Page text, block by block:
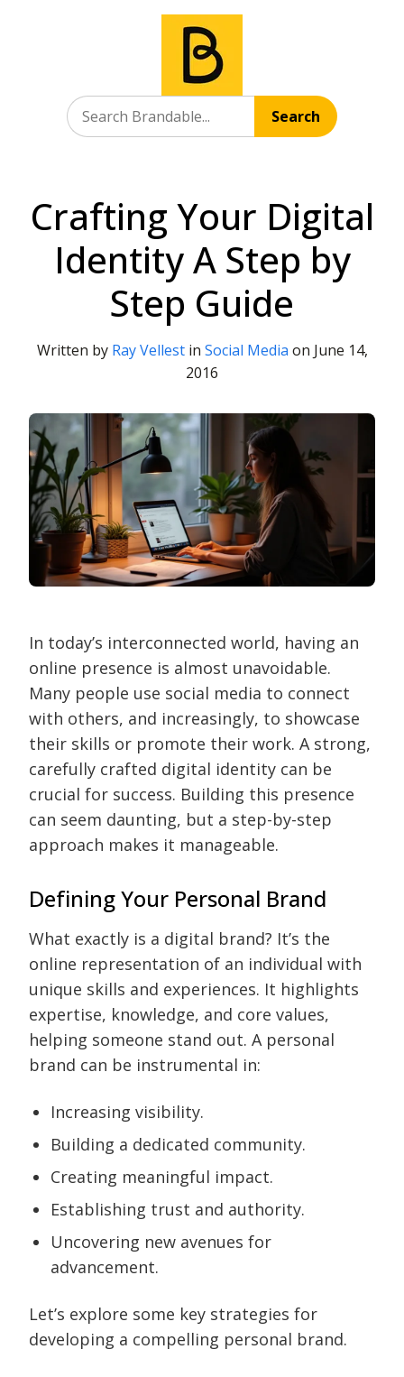
Search
Crafting Your Digital
Identity A Step by
Step Guide
Written by Ray Vellestin Social Media on June 14,
2016
In today’s interconnected world, having an
online presence is almost unavoidable.
Many people use social media to connect
with others, and increasingly, to showcase
their skills or promote their work. A strong,
carefully crafted digital identity can be
crucial for success. Building this presence
can seem daunting, but a step-by-step
approach makes it manageable.
Defining Your Personal Brand
What exactly is a digital brand? It’s the
online representation of an individual with
unique skills and experiences. It highlights
expertise, knowledge, and core values,
helping someone stand out. A personal
brand can be instrumental in:
Increasing visibility.
Building a dedicated community.
Creating meaningful impact.
Establishing trust and authority.
Uncovering new avenues for
advancement.
Let’s explore some key strategies for
developing a compelling personal brand.